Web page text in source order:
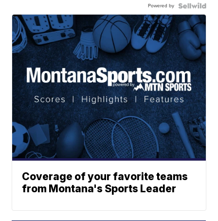
Powered by
Coverage of your favorite teams
from Montana's Sports Leader